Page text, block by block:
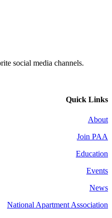
social media channels.
Quick Links
About
Join PAA
Education
Events
News
National Apartment Association